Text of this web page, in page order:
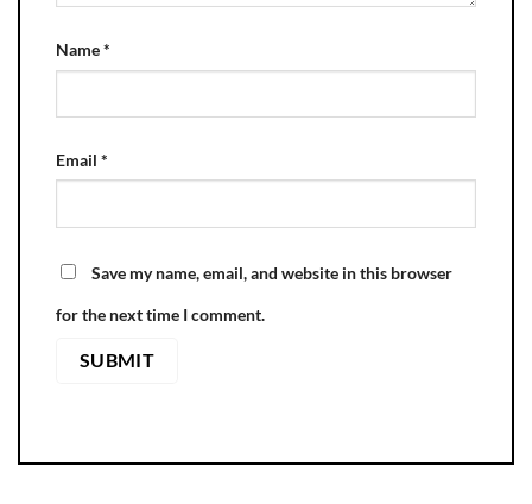
Name*
Email *
Save my name, email, and website in this browser
for the next time I comment.